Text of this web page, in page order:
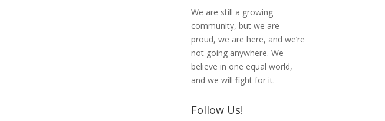
We are still a growing
community, but we are
proud, we are here, and we’re
not going anywhere. We
believe in one equal world,
and we will fight for it.
Follow Us!